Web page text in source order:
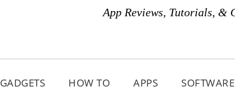
App Reviews, Tutorials, &
GADGETS HOW TO APPS SOFTWARE